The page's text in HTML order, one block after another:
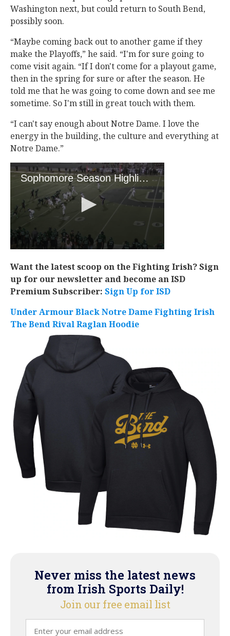
Washington next, but could return to South Bend,
possibly soon.
“Maybe coming back out to another game if they
make the Playoffs,” he said. “I'm for sure going to
come visit again. “If I don't come for a playout game,
then in the spring for sure or after the season. He
told me that he was going to come down and see me
sometime. So I'm still in great touch with them.
“I can't say enough about Notre Dame. I love the
energy in the building, the culture and everything at
Notre Dame.”
Want the latest scoop on the Fighting Irish? Sign
up for our newsletter and become an ISD
Premium Subscriber: Sign Up for ISD
Under Armour Black Notre Dame Fighting Irish
The Bend Rival Raglan Hoodie
Never miss the latest news
from Irish Sports Daily!
Join our free email list